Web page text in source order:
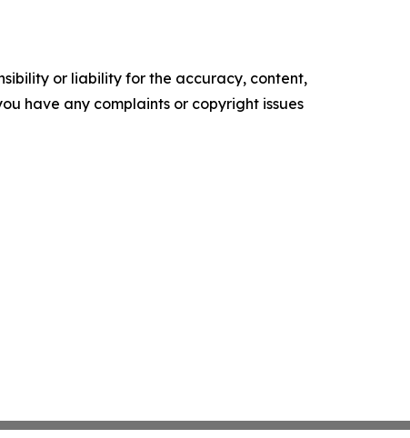
or liability for the accuracy, content,
have any complaints or copyright issues